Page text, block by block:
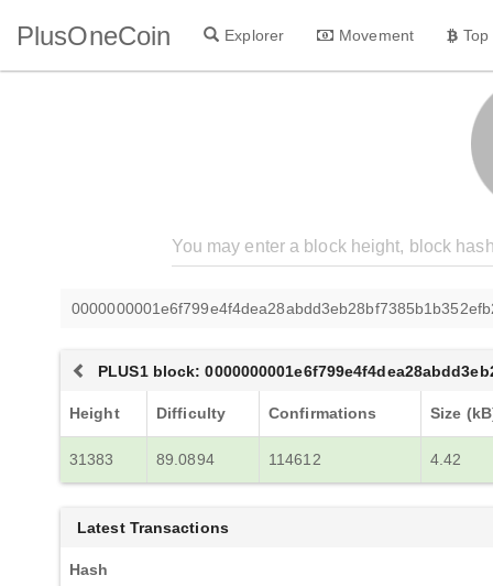
PlusOneCoin Explorer Movement
PLUS1 block:
Height Difficulty Confirmations Size
31383 89.0894 114612 4.42
Latest Transactions
Hash